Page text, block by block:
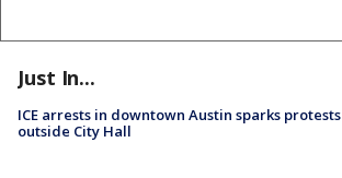
Just In...
ICE arrests in downtown Austin sparks protests
outside City Hall